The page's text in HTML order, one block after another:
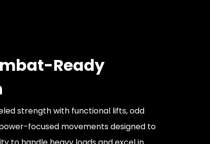
Ready
strength with functional lifts, odd
focused movements designed to